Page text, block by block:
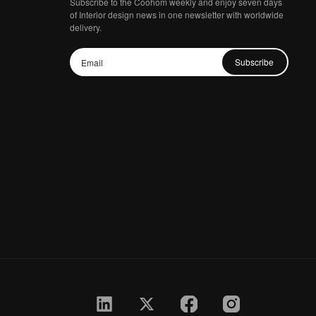
of Interior design news in one newsletter with worldwide
delivery.
Subscribe